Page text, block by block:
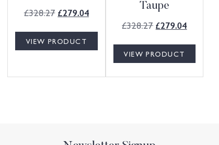
£328.27 £279.04
VIEW PRODUCT
Taupe
£328.27 £279.04
VIEW PRODUCT